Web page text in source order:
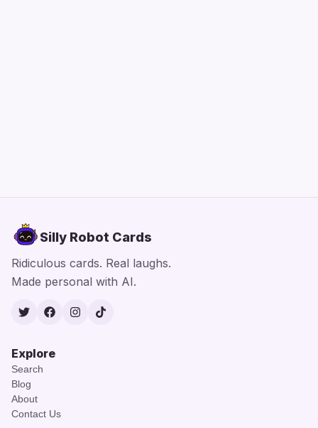
Silly Robot Cards
Ridiculous cards. Real laughs.
Made personal with AI.
TwitterFacebook
Instagram
TikTok
Explore
Search
Blog
About
Contact Us